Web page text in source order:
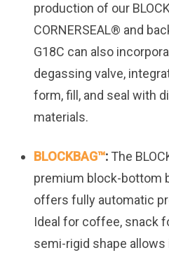
production of our
CORNERSEAL® and
G18C can also
degassing valve,
form, fill, and seal with
materials.
BLOCKBAG™: The
premium block-bottom
offers fully automatic
Ideal for coffee, snack
semi-rigid shape